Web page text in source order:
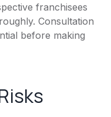
franchisees
Consultation
before making